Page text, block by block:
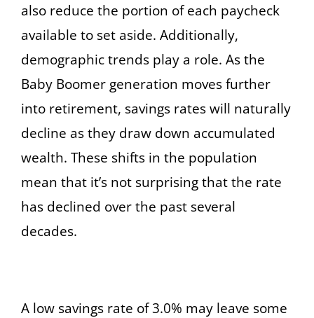
also reduce the portion of each paycheck
available to set aside. Additionally,
demographic trends play a role. As the
Baby Boomer generation moves further
into retirement, savings rates will naturally
decline as they draw down accumulated
wealth. These shifts in the population
mean that it’s not surprising that the rate
has declined over the past several
decades.
A low savings rate of 3.0% may leave some